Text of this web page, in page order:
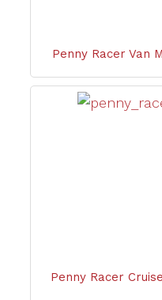
Penny Racer Van
Penny Racer